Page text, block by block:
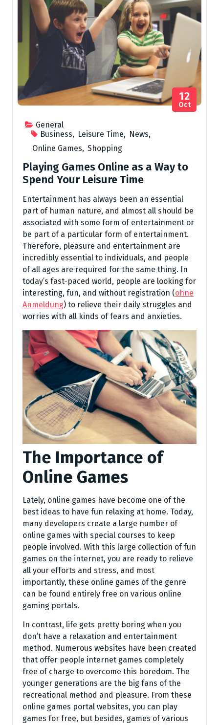
General
Business, Leisure Time, News,
Online Games, Shopping
12
Oct
Playing Games Online as a Way to
Spend Your Leisure Time
Entertainment has always been an essential
part of human nature, and almost all should be
associated with some form of entertainment or
be part of a particular form of entertainment.
Therefore, pleasure and entertainment are
incredibly essential to individuals, and people
of all ages are required for the same thing. In
today’s fast-paced world, people are looking for
interesting, fun, and without registration (ohne
Anmeldung) to relieve their daily struggles and
worries with all kinds of fears and anxieties.
The Importance of
Online Games
Lately, online games have become one of the
best ideas to have fun relaxing at home. Today,
many developers create a large number of
online games with special courses to keep
people involved. With this large collection of fun
games on the internet, you are ready to relieve
all your efforts and stress, and most
importantly, these online games of the genre
can be found entirely free on various online
gaming portals.
In contrast, life gets pretty boring when you
don’t have a relaxation and entertainment
method. Numerous websites have been created
that offer people internet games completely
free of charge to overcome this boredom. The
younger generations are the big fans of the
recreational method and pleasure. From these
online games portal websites, you can play
games for free, but besides, games of various